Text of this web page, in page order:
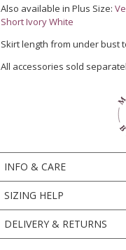
Also available in Plus Size:
Short Ivory White
Skirt length from under bust
All accessories sold
INFO & CARE
SIZING HELP
DELIVERY & RETURNS